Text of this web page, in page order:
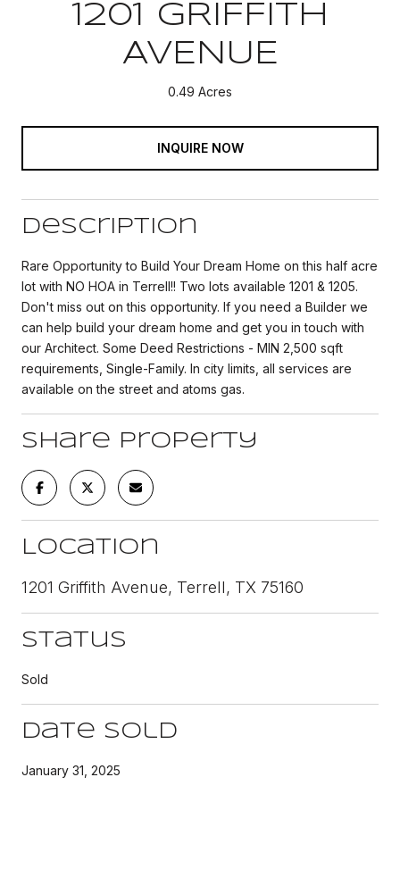
1201 GRIFFITH
AVENUE
0.49 Acres
INQUIRE NOW
Description
Rare Opportunity to Build Your Dream Home on this half acre
lot with NO HOA in Terrell!! Two lots available 1201 & 1205.
Don't miss out on this opportunity. If you need a Builder we
can help build your dream home and get you in touch with
our Architect. Some Deed Restrictions - MIN 2,500 sqft
requirements, Single-Family. In city limits, all services are
available on the street and atoms gas.
Share Property
Location
1201 Griffith Avenue, Terrell, TX 75160
Status
Sold
Date Sold
January 31, 2025